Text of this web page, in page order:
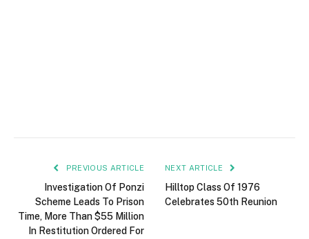
PREVIOUS ARTICLE
Investigation Of Ponzi
Scheme Leads To Prison
Time, More Than $55 Million
In Restitution Ordered For
NEXT ARTICLE
Hilltop Class Of 1976
Celebrates 50th Reunion